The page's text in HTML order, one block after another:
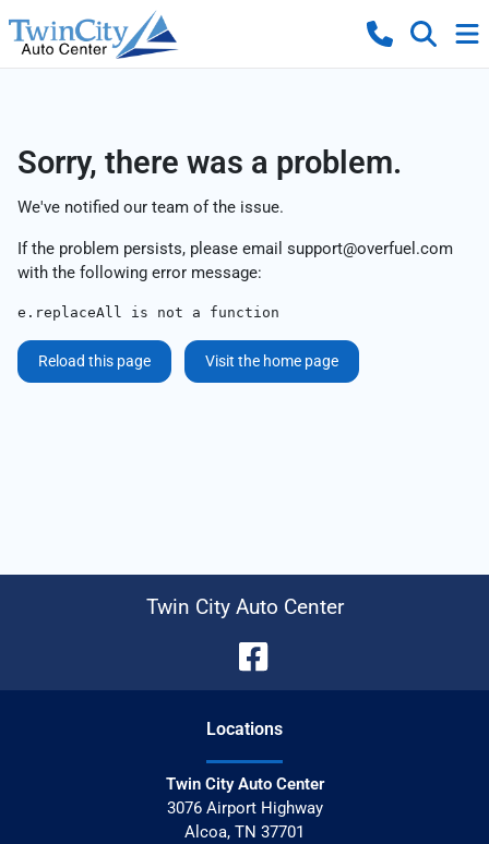
Sorry, there was a problem.
We've notified our team of the issue.
If the problem persists, please email support@overfuel.com
with the following error message:
e.replaceAll is not a function
Reload this page Visit the home page
Twin City Auto Center
Locations
Twin City Auto Center
3076 Airport Highway
Alcoa, TN 37701